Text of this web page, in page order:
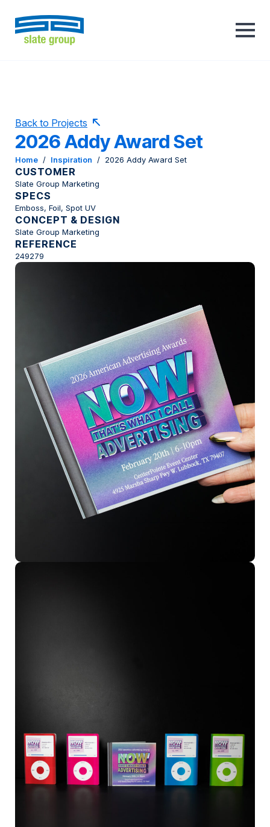
Back to Projects
2026 Addy Award Set
Home / Inspiration / 2026 Addy Award Set
CUSTOMER
Slate Group Marketing
SPECS
Emboss, Foil, Spot UV
CONCEPT & DESIGN
Slate Group Marketing
REFERENCE
249279